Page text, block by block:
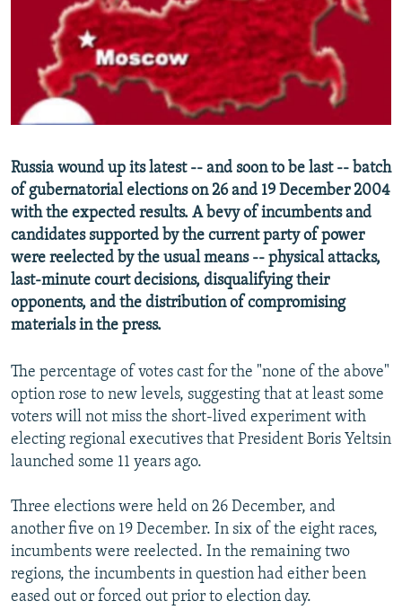
SERBIA
RFE/RL INVESTIGATES
SCHEMES
SYSTEMA
NEWSLETTERS
WIDER EUROPE BY RIKARD JOZWIAK
THE RUNDOWN
PODCASTS
MAJLIS
SHARE TIPS SECURELY
BYPASS BLOCKING
CONTACT US
Subscribe
FOLLOW US
All RFE/RL sites
Russia wound up its latest -- and soon to be last -- batch
of gubernatorial elections on 26 and 19 December 2004
with the expected results. A bevy of incumbents and
candidates supported by the current party of power
were reelected by the usual means -- physical attacks,
last-minute court decisions, disqualifying their
opponents, and the distribution of compromising
materials in the press.
The percentage of votes cast for the "none of the above"
option rose to new levels, suggesting that at least some
voters will not miss the short-lived experiment with
electing regional executives that President Boris Yeltsin
launched some 11 years ago.
Three elections were held on 26 December, and
another five on 19 December. In six of the eight races,
incumbents were reelected. In the remaining two
regions, the incumbents in question had either been
eased out or forced out prior to election day.